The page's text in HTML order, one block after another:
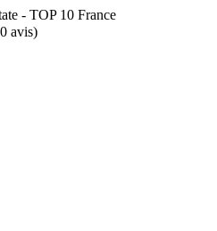
- TOP 10 France
avis)